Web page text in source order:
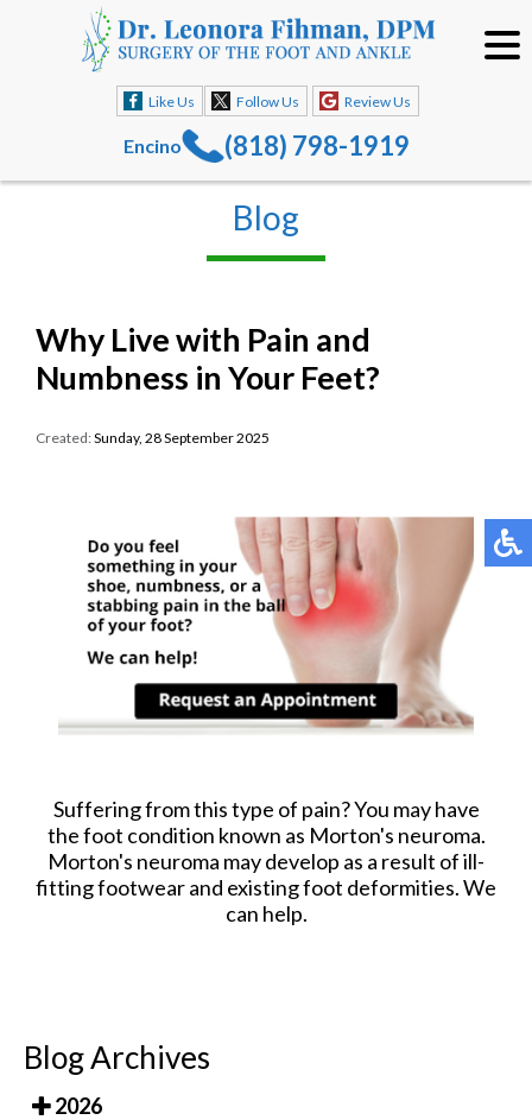
Like Us Follow Us Review Us
Encino (818) 798-1919
Blog
Why Live with Pain and
Numbness in Your Feet?
Created:Sunday, 28 September 2025
Suffering from this type of pain? You may have
the foot condition known as Morton's neuroma.
Morton's neuroma may develop as a result of ill-
fitting footwear and existing foot deformities. We
can help.
Blog Archives
2026